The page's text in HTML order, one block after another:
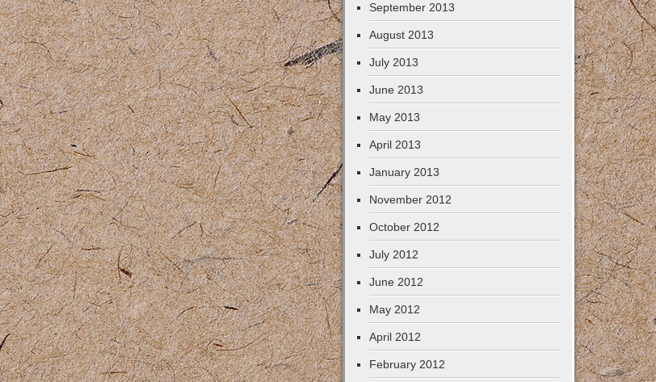
September 2013
August 2013
July 2013
June 2013
May 2013
April 2013
January 2013
November 2012
October 2012
July 2012
June 2012
May 2012
April 2012
February 2012